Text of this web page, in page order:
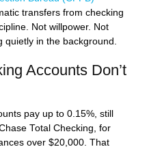
transfers from checking
Not willpower. Not
in the background.
Accounts Don’t
pay up to 0.15%, still
Total Checking, for
over $20,000. That